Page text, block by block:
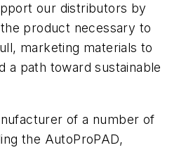
our distributors by
product necessary to
marketing materials to
a path toward sustainable
of a number of
the AutoProPAD,